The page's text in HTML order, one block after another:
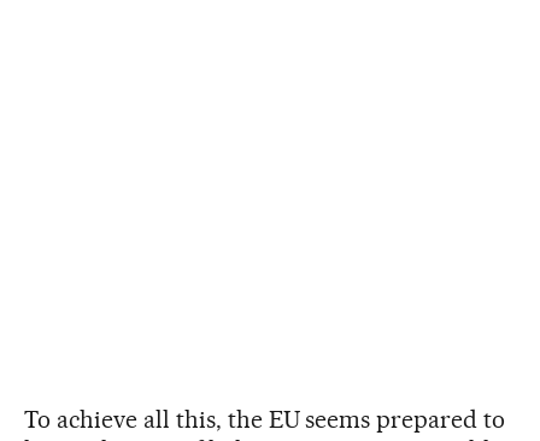
To achieve all this, the EU seems prepared to